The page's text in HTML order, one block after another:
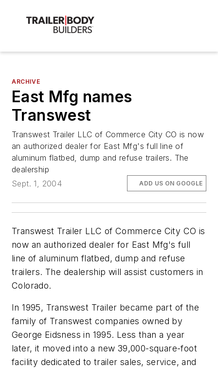
ARCHIVE
East Mfg names
Transwest
Transwest Trailer LLC of Commerce City CO is now
an authorized dealer for East Mfg's full line of
aluminum flatbed, dump and refuse trailers. The
dealership
Sept. 1, 2004
ADD US ON GOOGLE
Transwest Trailer LLC of Commerce City CO is
now an authorized dealer for East Mfg's full
line of aluminum flatbed, dump and refuse
trailers. The dealership will assist customers in
Colorado.
In 1995, Transwest Trailer became part of the
family of Transwest companies owned by
George Eidsness in 1995. Less than a year
later, it moved into a new 39,000-square-foot
facility dedicated to trailer sales, service, and